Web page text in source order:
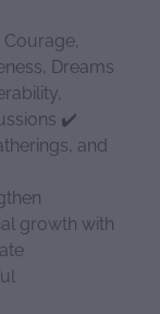
Dreams
✔️
and
growth with